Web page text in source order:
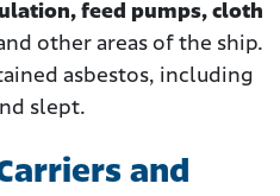
feed pumps, cloth
other areas of the ship.
asbestos, including
slept.
and